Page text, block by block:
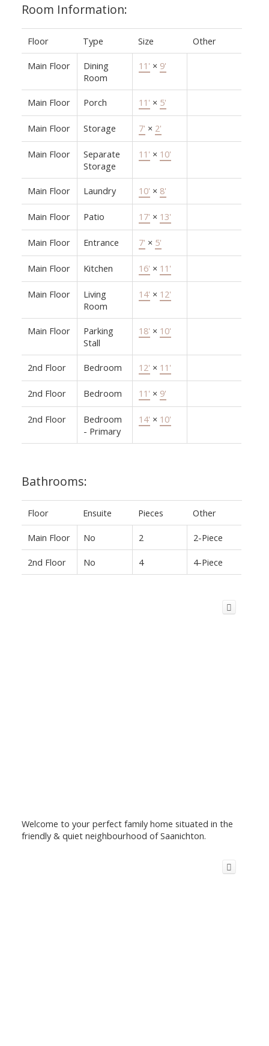
Room Information:
Floor Type Size Other
Main Floor
Dining
Room
11' × 9'
Main Floor Porch 11' × 5'
Main Floor Storage 7' × 2'
Main Floor
Separate
Storage
11' × 10'
Main Floor Laundry 10' × 8'
Main Floor Patio 17' × 13'
Main Floor Entrance 7' × 5'
Main Floor Kitchen 16' × 11'
Main Floor
Living
Room
14' × 12'
Main Floor
Parking
Stall
18' × 10'
2nd Floor Bedroom 12' × 11'
2nd Floor Bedroom 11' × 9'
2nd Floor
Bedroom
- Primary
14' × 10'
Bathrooms:
Floor Ensuite Pieces Other
Main Floor No 2 2-Piece
2nd Floor No 4 4-Piece
Welcome to your perfect family home situated in the
friendly & quiet neighbourhood of Saanichton.